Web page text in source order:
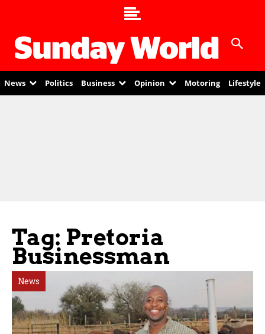
News Politics Business Opinion Motoring Lifestyle
Tag: Pretoria
Businessman
News